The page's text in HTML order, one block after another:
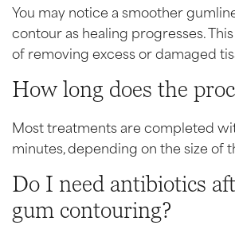
You may notice a smoother
contour as healing progresses.
of removing excess or damaged
How long does the
Most treatments are completed
minutes, depending on the size of
Do I need antibiotics
gum contouring?